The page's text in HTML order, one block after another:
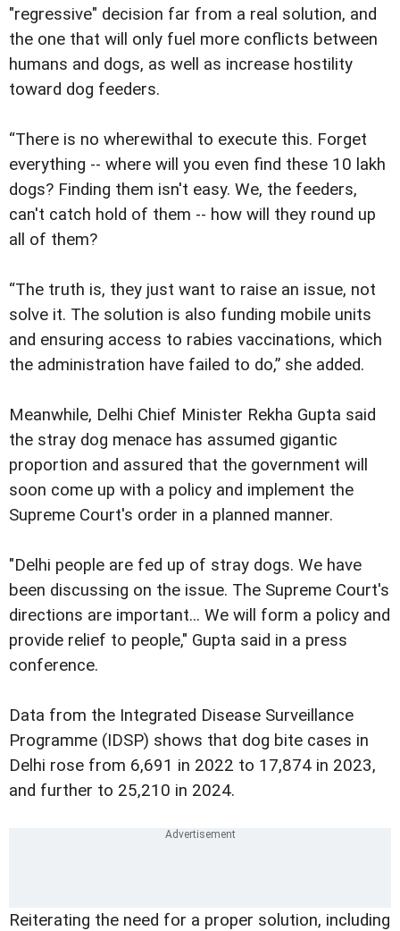
"regressive" decision far from a real solution, and
the one that will only fuel more conflicts between
humans and dogs, as well as increase hostility
toward dog feeders.
“There is no wherewithal to execute this. Forget
everything -- where will you even find these 10 lakh
dogs? Finding them isn't easy. We, the feeders,
can't catch hold of them -- how will they round up
all of them?
“The truth is, they just want to raise an issue, not
solve it. The solution is also funding mobile units
and ensuring access to rabies vaccinations, which
the administration have failed to do,” she added.
Meanwhile, Delhi Chief Minister Rekha Gupta said
the stray dog menace has assumed gigantic
proportion and assured that the government will
soon come up with a policy and implement the
Supreme Court's order in a planned manner.
"Delhi people are fed up of stray dogs. We have
been discussing on the issue. The Supreme Court's
directions are important... We will form a policy and
provide relief to people," Gupta said in a press
conference.
Data from the Integrated Disease Surveillance
Programme (IDSP) shows that dog bite cases in
Delhi rose from 6,691 in 2022 to 17,874 in 2023,
and further to 25,210 in 2024.
Reiterating the need for a proper solution, including